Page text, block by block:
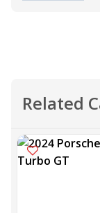
Related